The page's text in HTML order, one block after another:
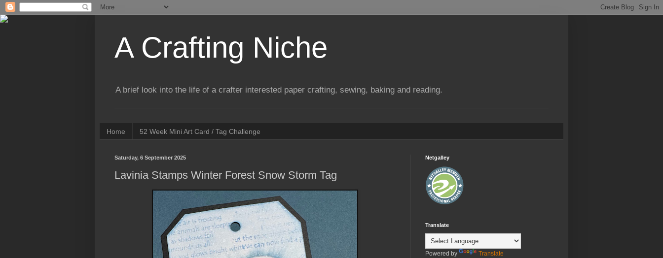
A Crafting Niche
A brief look into the life of a crafter interested paper crafting, sewing, baking and reading.
Home 52 Week Mini Art Card / Tag Challenge
Saturday, 6 September 2025
Lavinia Stamps Winter Forest Snow Storm Tag
Netgalley
Translate
Powered by Translate